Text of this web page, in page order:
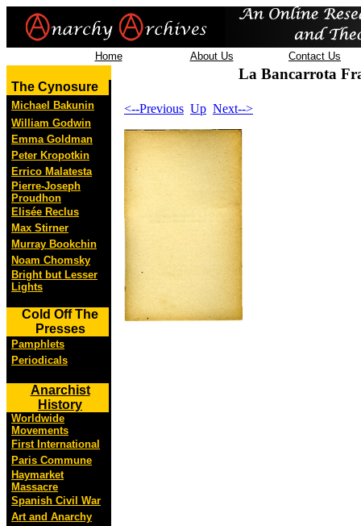
Home About Us Contact Us
The Cynosure
Michael Bakunin
William Godwin
Emma Goldman
Peter Kropotkin
Errico Malatesta
Pierre-Joseph
Proudhon
Elisée Reclus
Max Stirner
Murray Bookchin
Noam Chomsky
Bright but Lesser
Lights
Cold Off The
Presses
Pamphlets
Periodicals
Anarchist
History
Worldwide
Movements
First International
Paris Commune
Haymarket
Massacre
Spanish Civil War
Art and Anarchy
La Bancarrota
<--Previous Up Next-->